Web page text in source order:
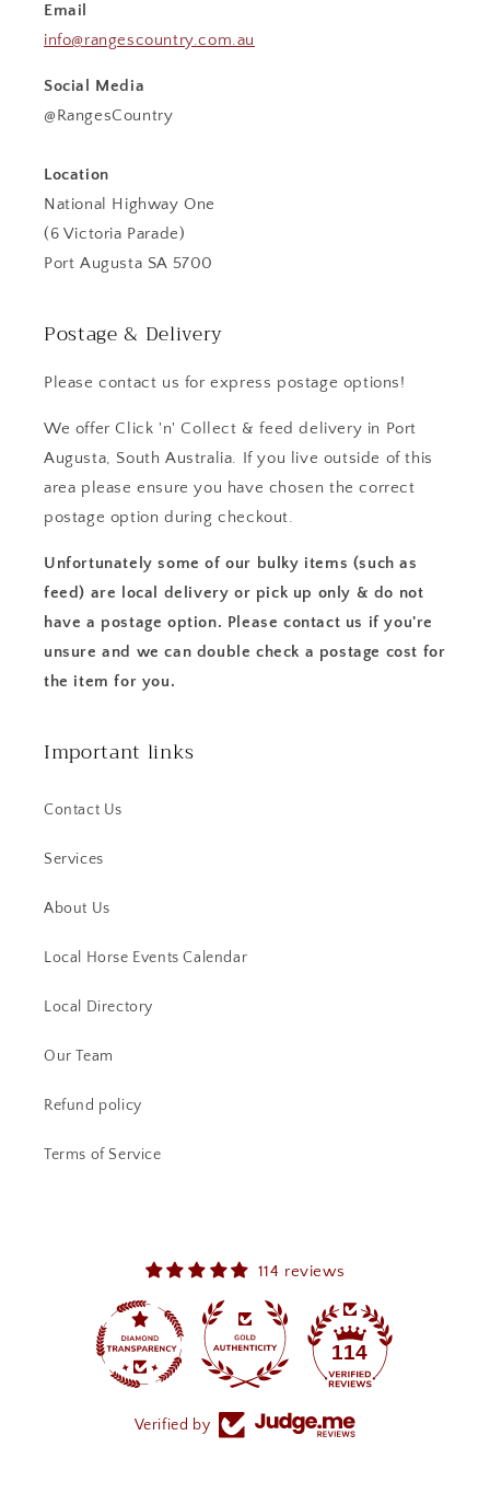
Email
info@rangescountry.com.au
Social Media
@RangesCountry
Location
National Highway One
(6 Victoria Parade)
Port Augusta SA 5700
Postage & Delivery
Please contact us for express postage options!
We offer Click 'n' Collect & feed delivery in Port
Augusta, South Australia. If you live outside of this
area please ensure you have chosen the correct
postage option during checkout.
Unfortunately some of our bulky items (such as
feed) are local delivery or pick up only & do not
have a postage option. Please contact us if you're
unsure and we can double check a postage cost for
the item for you.
Important links
Contact Us
Services
About Us
Local Horse Events Calendar
Local Directory
Our Team
Refund policy
Terms of Service
114 reviews
114
Verified by